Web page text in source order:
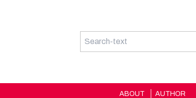
ABOUT
AUTHOR